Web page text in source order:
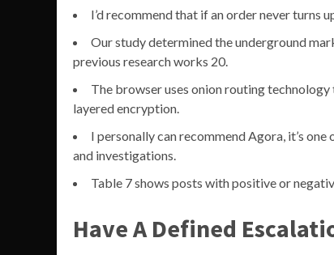
I’d recommend that if an order never turns
Our study determined the underground
previous research works 20.
The browser uses onion routing
layered encryption.
I personally can recommend Agora, it’s
and investigations.
Table 7 shows posts with positive or
Have A Defined